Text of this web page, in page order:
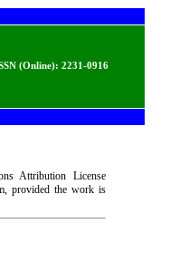
(Online): 2231-0916
Attribution License
provided the work is